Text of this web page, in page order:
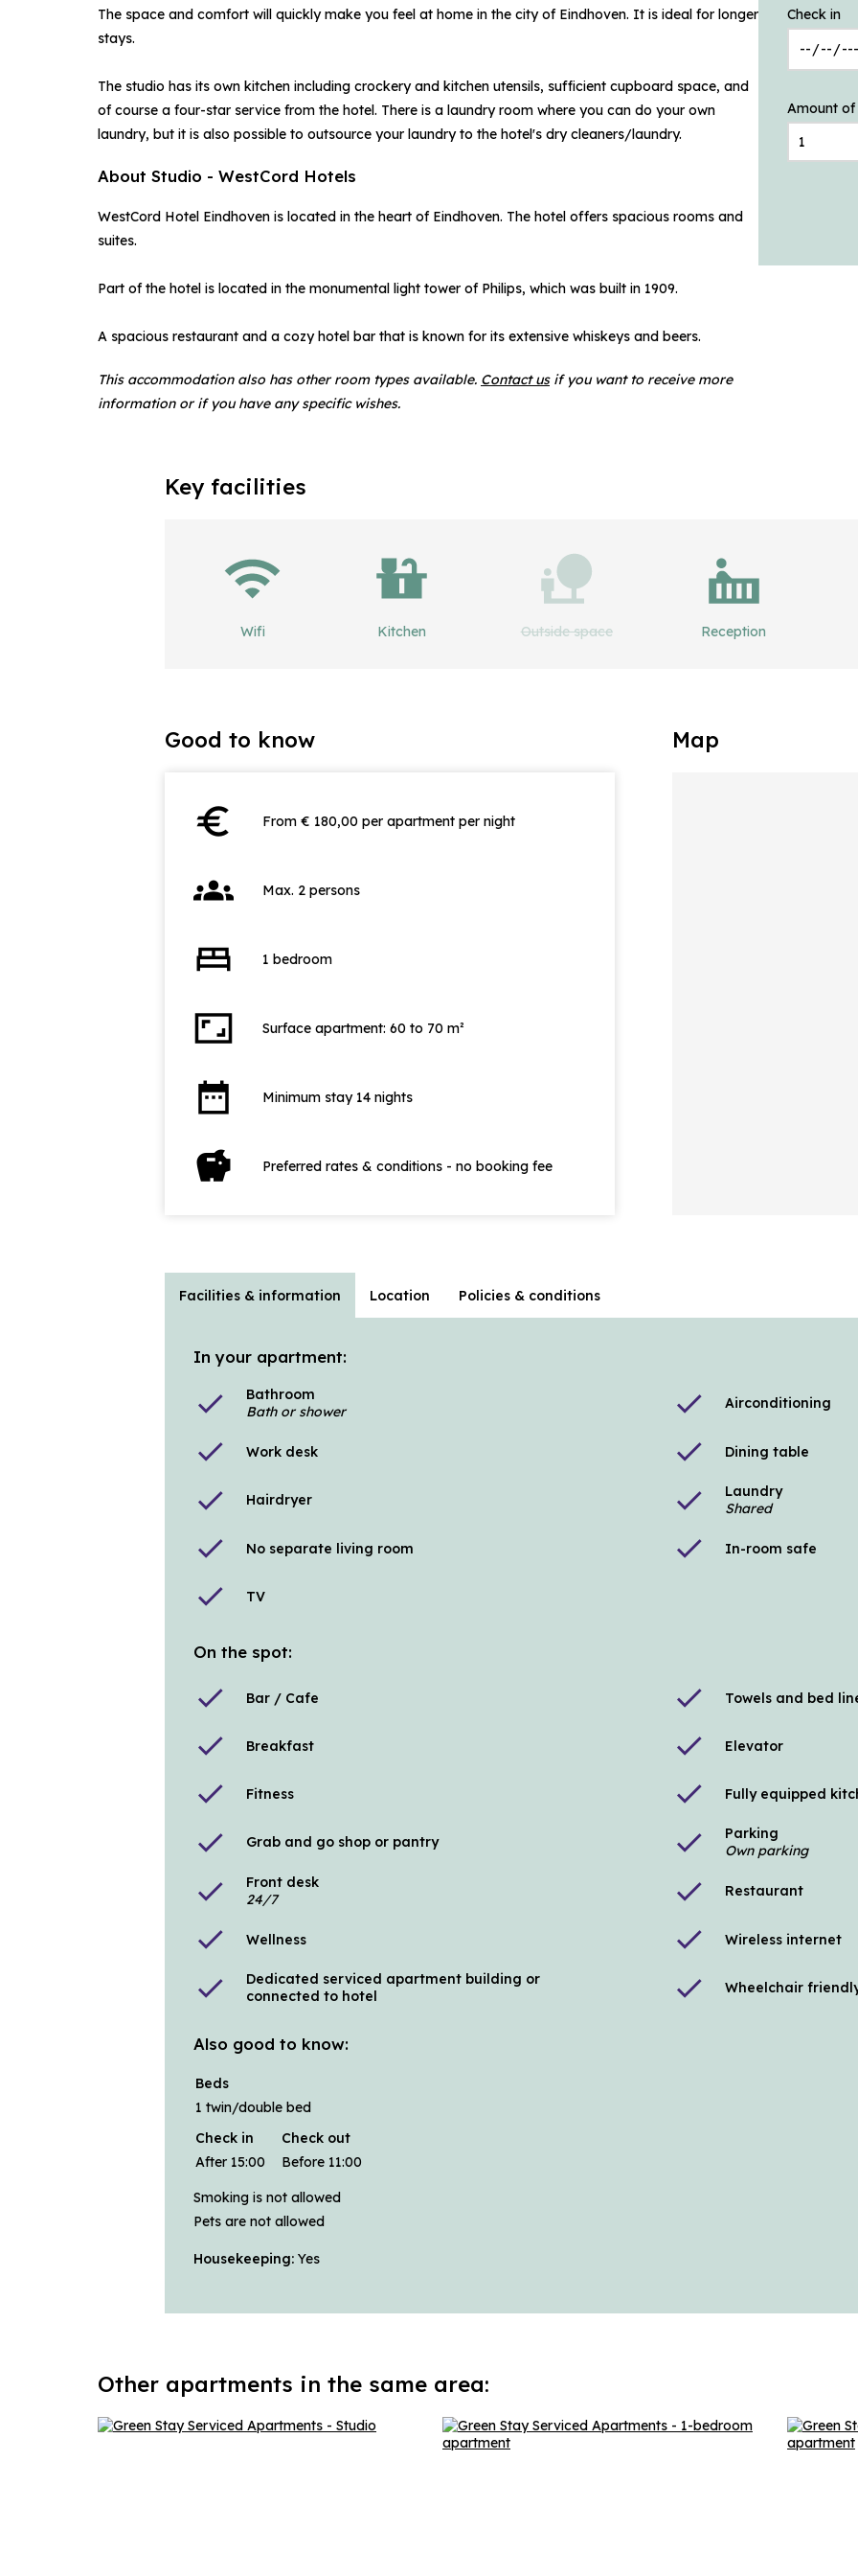
The space and comfort will quickly make you feel at home in the city of Eindhoven. It is ideal for longer
stays.
The studio has its own kitchen including crockery and kitchen utensils, sufficient cupboard space, and
of course a four-star service from the hotel. There is a laundry room where you can do your own
laundry, but it is also possible to outsource your laundry to the hotel's dry cleaners/laundry.
About Studio - WestCord Hotels
WestCord Hotel Eindhoven is located in the heart of Eindhoven. The hotel offers spacious rooms and
suites.
Part of the hotel is located in the monumental light tower of Philips, which was built in 1909.
A spacious restaurant and a cozy hotel bar that is known for its extensive whiskeys and beers.
This accommodation also has other room types available. Contact usif you want to receive more
information or if you have any specific wishes.
Check in
Amount
Key facilities
Wifi Kitchen Outside space Reception
Good to know
euro From € 180,00 per apartment per night
groups Max. 2 persons
bed 1 bedroom
aspect_ratio Surface apartment: 60 to 70 m²
date_range Minimum stay 14 nights
savings Preferred rates & conditions - no booking fee
Map
Facilities & information Location Policies & conditions
In your apartment:
check
Bathroom
Bath or shower
check Airconditioning
check Work desk check Dining table
check Hairdryer check
Laundry
Shared
check No separate living room check In-room safe
check TV
On the spot:
check Bar / Cafe check Towels and bed
check Breakfast check Elevator
check Fitness check Fully equipped
check Grab and go shop or pantry check
Parking
Own parking
check
Front desk
24/7
check Restaurant
check Wellness check Wireless internet
check
Dedicated serviced apartment building or
connected to hotel
check Wheelchair
Also good to know:
Beds
1 twin/double bed
Check in
Check out
After 15:00
Before 11:00
Smoking is not allowed
Pets are not allowed
Housekeeping: Yes
Other apartments in the same area: